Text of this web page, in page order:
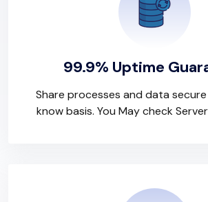
99.9% Uptime
Share processes and data
know basis. You May check